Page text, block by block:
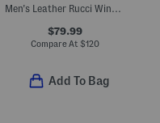
Men's Leather Rucci Wingtip Lace Up Boots With Extended Sizes
$79.99
Compare At $120
Add To Bag